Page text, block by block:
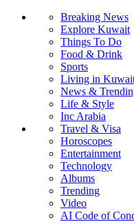
Breaking News
Explore Kuwait
Things To Do
Food & Drink
Sports
Living in
News &
Life & Style
Inc Arabia
Travel & Visa
Horoscopes
Entertainment
Technology
Albums
Trending
Video
AI Code of